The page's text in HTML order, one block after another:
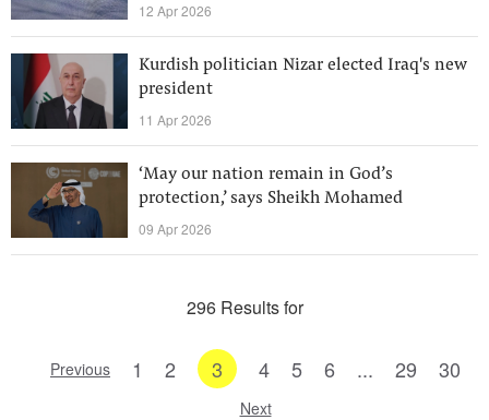
12 Apr 2026
Kurdish politician Nizar elected Iraq's new
president
11 Apr 2026
‘May our nation remain in God’s
protection,’ says Sheikh Mohamed
09 Apr 2026
296 Results for
Previous 1 2 3 4 5 6 ... 29 30
Next